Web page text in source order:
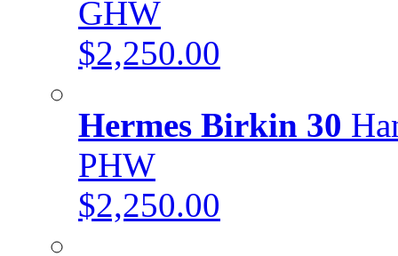
GHW
$2,250.00
Hermes Birkin 30
PHW
$2,250.00